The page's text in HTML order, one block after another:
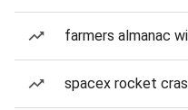
farmers almanac
spacex rocket